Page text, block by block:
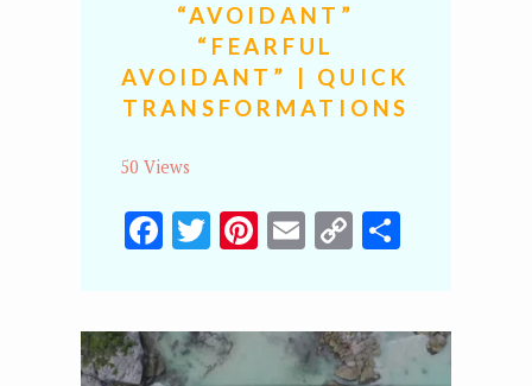
“AVOIDANT”
“FEARFUL
AVOIDANT” | QUICK
TRANSFORMATIONS
50 Views
Facebook
Twitter
Pinterest
Email
CopyShare